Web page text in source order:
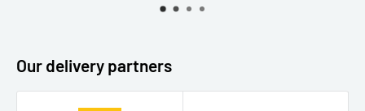
Our delivery partners